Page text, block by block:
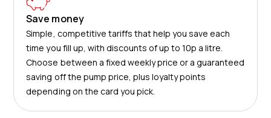
Save money
Simple, competitive tariffs that help you save each
time you fill up, with discounts of up to 10p a litre.
Choose between a fixed weekly price or a guaranteed
saving off the pump price, plus loyalty points
depending on the card you pick.